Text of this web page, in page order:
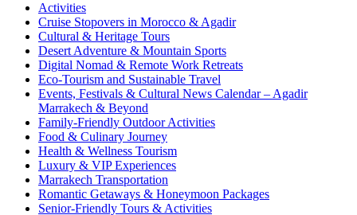
Activities
Cruise Stopovers in Morocco & Agadir
Cultural & Heritage Tours
Desert Adventure & Mountain Sports
Digital Nomad & Remote Work Retreats
Eco-Tourism and Sustainable Travel
Events, Festivals & Cultural News Calendar – Agadir
Marrakech & Beyond
Family-Friendly Outdoor Activities
Food & Culinary Journey
Health & Wellness Tourism
Luxury & VIP Experiences
Marrakech Transportation
Romantic Getaways & Honeymoon Packages
Senior-Friendly Tours & Activities